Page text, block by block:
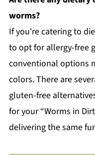
worms?
If you're catering to
to opt for allergy-free
conventional options
colors. There are
gluten-free
for your “Worms in
delivering the same